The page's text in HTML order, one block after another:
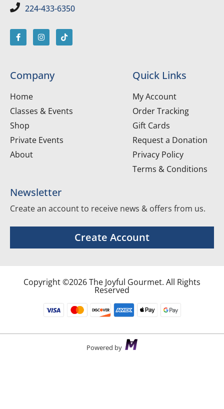
224-433-6350
Company
Home
Classes & Events
Shop
Private Events
About
Quick Links
My Account
Order Tracking
Gift Cards
Request a Donation
Privacy Policy
Terms & Conditions
Newsletter
Create an account to receive news & offers from us.
Create Account
Copyright ©2026 The Joyful Gourmet. All Rights
Reserved
Powered by